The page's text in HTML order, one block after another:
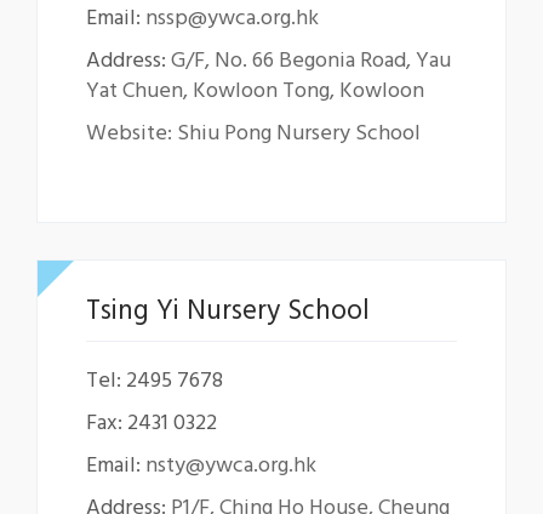
Email: nssp@ywca.org.hk
Address:G/F, No. 66 Begonia Road, Yau
Yat Chuen, Kowloon Tong, Kowloon
Website: Shiu Pong Nursery School
Tsing Yi Nursery School
Tel: 2495 7678
Fax: 2431 0322
Email: nsty@ywca.org.hk